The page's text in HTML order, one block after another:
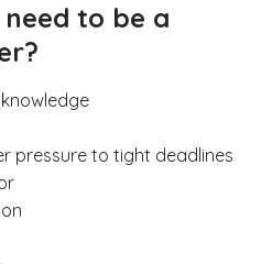
to be a
pressure to tight deadlines